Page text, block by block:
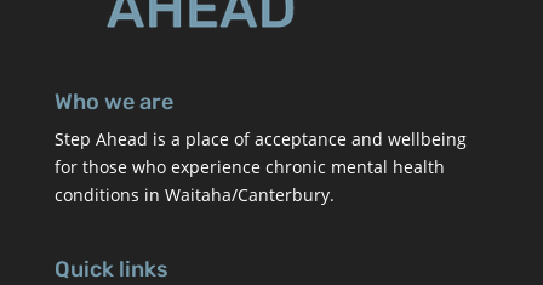
Who we are
Step Ahead is a place of acceptance and wellbeing
for those who experience chronic mental health
conditions in Waitaha/Canterbury.
Quick links